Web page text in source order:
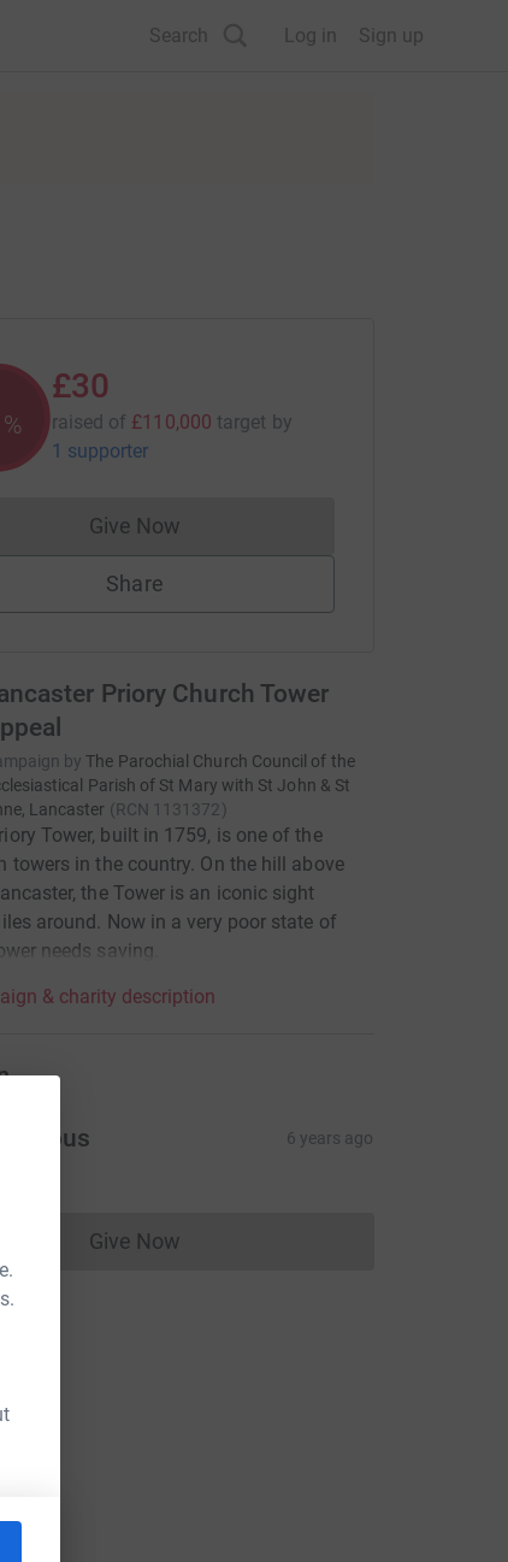
Search Log in Sign up
%
£30
raised of £110,000 target by
1 supporter
Give NowDonations cannot currently be made
Share
Priory Church Tower
by The Parochial Church Council of the
Parish of St Mary with St John & St
Lancaster (RCN 1131372)
Tower, built in 1759, is one of the
towers in the country. On the hill above
the Tower is an iconic sight
around. Now in a very poor state of
needs saving.
& charity description
6 years ago
Give NowDonations cannot currently be made